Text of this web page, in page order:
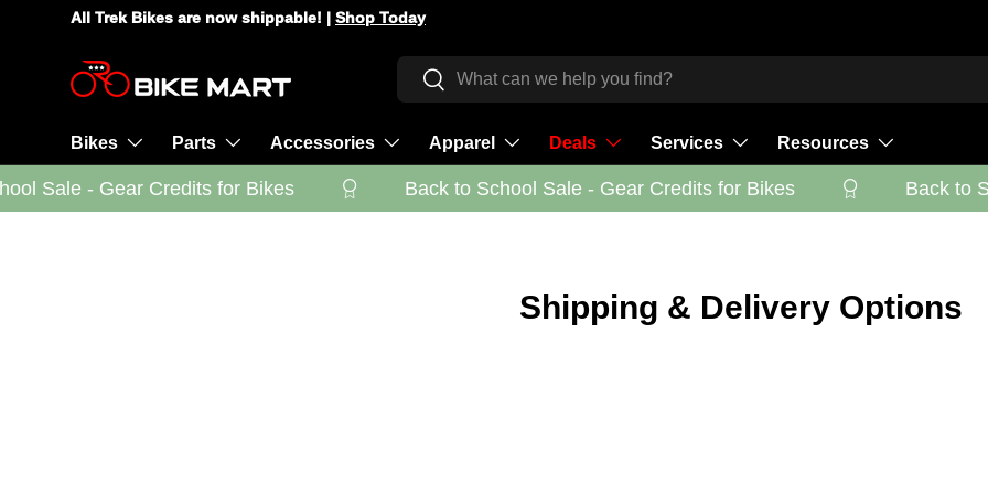
All Trek Bikes are now shippable! | Shop Today
SearchSearch
Bikes Parts Accessories Apparel Deals Services Resources
Sale - Gear Credits for Bikes Back to School Sale - Gear Credits for Bikes Back to
Shipping & Delivery Options